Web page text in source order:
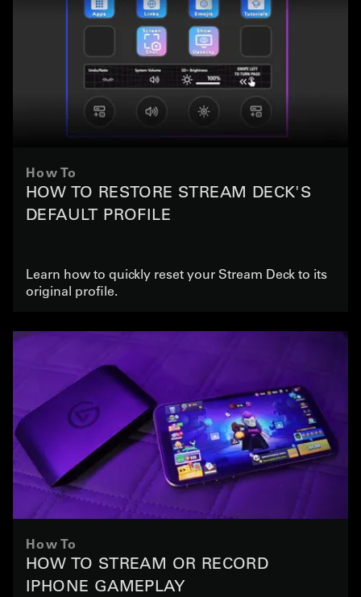
How To
HOW TO RESTORE STREAM DECK'S
DEFAULT PROFILE
Learn how to quickly reset your Stream Deck to its
original profile.
How To
HOW TO STREAM OR RECORD
IPHONE GAMEPLAY